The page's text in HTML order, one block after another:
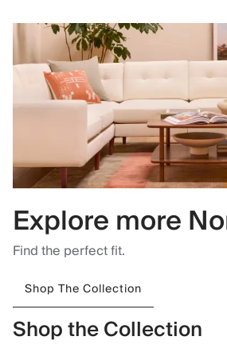
Explore more
Find the perfect fit.
Shop The Collection
Shop the Collection